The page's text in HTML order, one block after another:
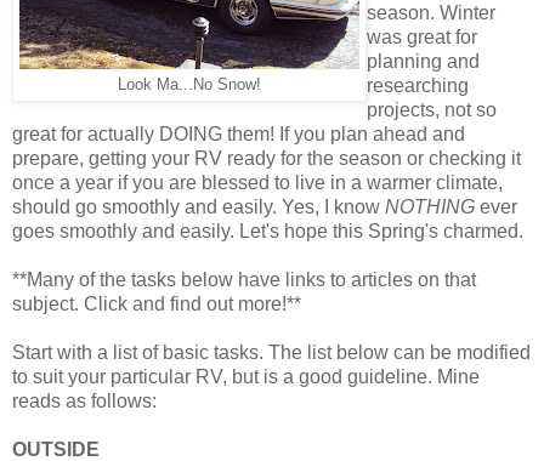
Look Ma...No Snow!
season. Winter
was great for
planning and
researching
projects, not so
great for actually DOING them! If you plan ahead and
prepare, getting your RV ready for the season or checking it
once a year if you are blessed to live in a warmer climate,
should go smoothly and easily. Yes, I know NOTHING ever
goes smoothly and easily. Let's hope this Spring's charmed.
**Many of the tasks below have links to articles on that
subject. Click and find out more!**
Start with a list of basic tasks. The list below can be modified
to suit your particular RV, but is a good guideline. Mine
reads as follows:
OUTSIDE